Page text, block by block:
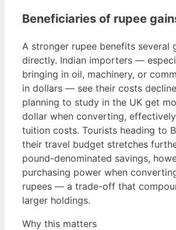
Beneficiaries of rupee
A stronger rupee benefits several
directly. Indian importers —
bringing in oil, machinery, or
in dollars — see their costs
planning to study in the UK get
dollar when converting,
tuition costs. Tourists heading to
their travel budget stretches
pound-denominated savings,
purchasing power when
rupees — a trade-off that
larger holdings.
Why this matters